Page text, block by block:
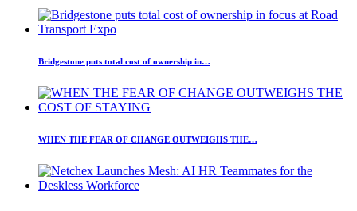
Bridgestone puts total cost of ownership in…
WHEN THE FEAR OF CHANGE OUTWEIGHS THE…